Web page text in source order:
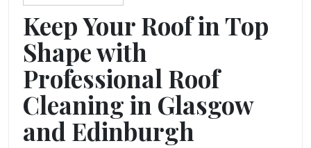
Keep Your Roof in Top
Shape with
Professional Roof
Cleaning in Glasgow
and Edinburgh